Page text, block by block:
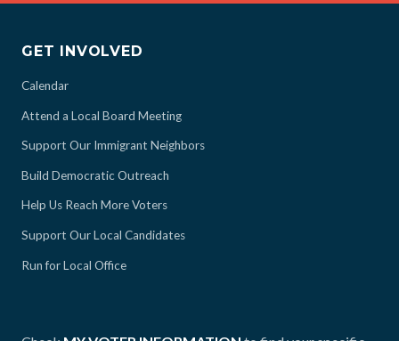
GET INVOLVED
Calendar
Attend a Local Board Meeting
Support Our Immigrant Neighbors
Build Democratic Outreach
Help Us Reach More Voters
Support Our Local Candidates
Run for Local Office